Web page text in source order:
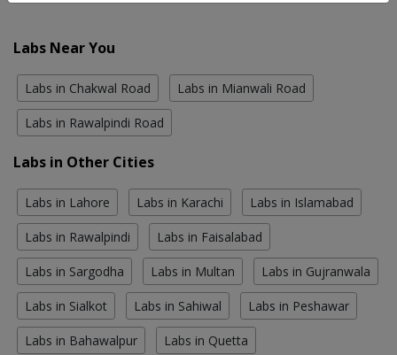
Labs Near You
Labs in Chakwal Road Labs in Mianwali Road
Labs in Rawalpindi Road
Labs in Other Cities
Labs in Lahore Labs in Karachi Labs in Islamabad
Labs in Rawalpindi Labs in Faisalabad
Labs in Sargodha Labs in Multan Labs in Gujranwala
Labs in Sialkot Labs in Sahiwal Labs in Peshawar
Labs in Bahawalpur Labs in Quetta